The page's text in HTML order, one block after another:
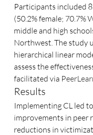
Participants included
(50.2% female; 70.7%
middle and high
Northwest. The study
hierarchical linear
assess the
facilitated via
Results
Implementing CL led
improvements in peer
reductions in